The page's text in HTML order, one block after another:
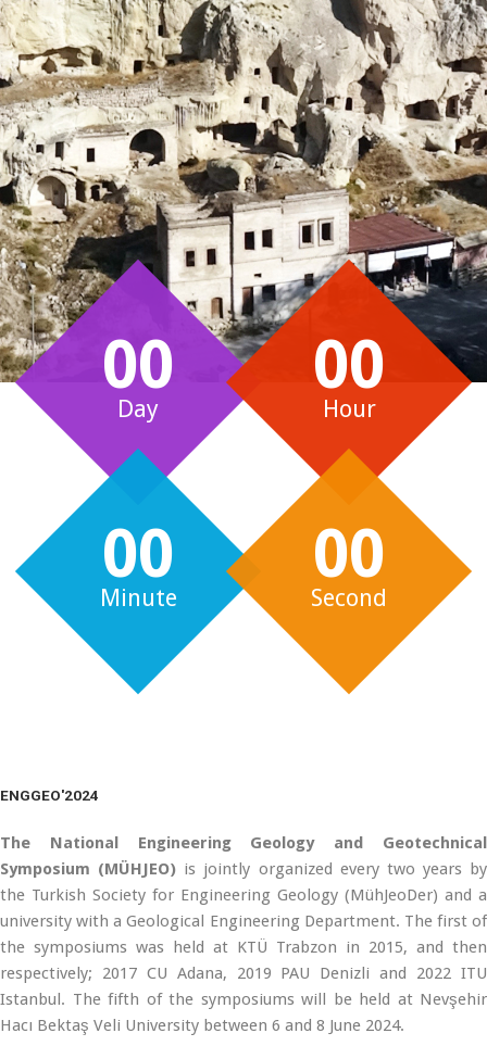
00
Day
00
Hour
00
Minute
00
Second
ENGGEO'2024
The National Engineering Geology and Geotechnical
Symposium (MÜHJEO) is jointly organized every two years by
the Turkish Society for Engineering Geology (MühJeoDer) and a
university with a Geological Engineering Department. The first of
the symposiums was held at KTÜ Trabzon in 2015, and then
respectively; 2017 CU Adana, 2019 PAU Denizli and 2022 ITU
Istanbul. The fifth of the symposiums will be held at Nevşehir
Hacı Bektaş Veli University between 6 and 8 June 2024.